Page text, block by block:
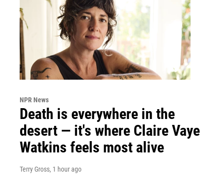
NPR News
Death is everywhere in the
desert — it's where Claire Vaye
Watkins feels most alive
Terry Gross, 1 hour ago